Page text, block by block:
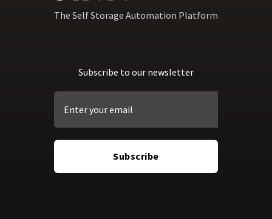
The Self Storage Automation Platform
Subscribe to our newsletter